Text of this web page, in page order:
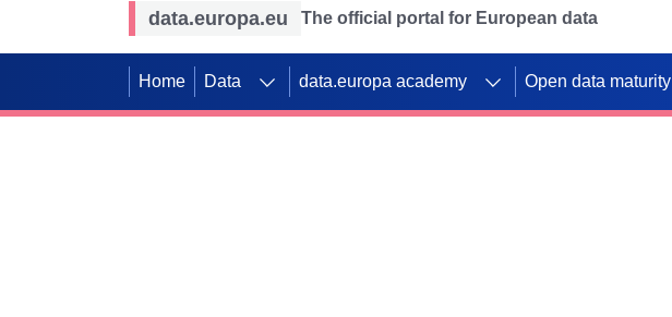
data.europa.eu The official portal for European data
Home Data data.europa academy Open data maturity